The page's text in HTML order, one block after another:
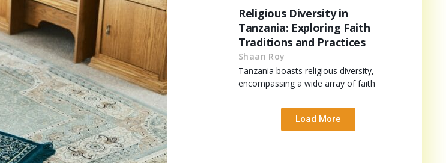
Religious Diversity in
Tanzania: Exploring Faith
Traditions and Practices
Shaan Roy
Tanzania boasts religious diversity,
encompassing a wide array of faith
Load More